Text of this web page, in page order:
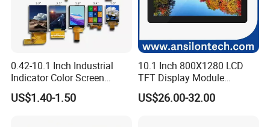
0.42-10.1 Inch Industrial
Indicator Color Screen
Touchscreen IPS Panel
Touch High Brightness
US$1.40-1.50
10.1 Inch 800X1280 LCD
TFT Display Module
Capacitive Touch Panel with
Optical Bonding
US$26.00-32.00